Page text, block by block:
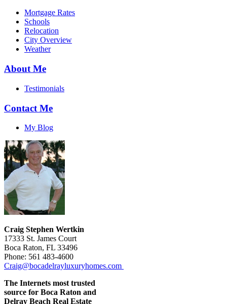
Mortgage Rates
Schools
Relocation
City Overview
Weather
About Me
Testimonials
Contact Me
My Blog
Craig Stephen Wertkin
17333 St. James Court
Boca Raton, FL 33496
Phone: 561 483-4600
Craig@bocadelrayluxuryhomes.com
The Internets most trusted
source for Boca Raton and
Delray Beach Real Estate